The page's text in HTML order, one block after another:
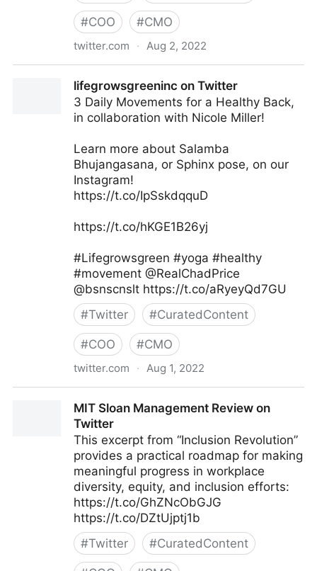
#COO #CMO
twitter.com · Aug 2, 2022
lifegrowsgreeninc on Twitter
3 Daily Movements for a Healthy Back,
in collaboration with Nicole Miller!
Learn more about Salamba
Bhujangasana, or Sphinx pose, on our
Instagram!
https://t.co/IpSskdqquD
https://t.co/hKGE1B26yj
#Lifegrowsgreen #yoga #healthy
#movement @RealChadPrice
@bsnscnslt https://t.co/aRyeyQd7GU
#Twitter #CuratedContent
#COO #CMO
twitter.com · Aug 1, 2022
MIT Sloan Management Review on
Twitter
This excerpt from “Inclusion Revolution”
provides a practical roadmap for making
meaningful progress in workplace
diversity, equity, and inclusion efforts:
https://t.co/GhZNcObGJG
https://t.co/DZtUjptj1b
#Twitter #CuratedContent